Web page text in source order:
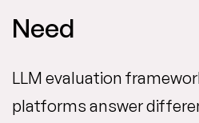
Need
LLM evaluation
platforms answer